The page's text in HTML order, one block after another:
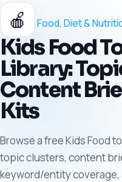
🍎 Food, Diet &
Kids Food
Library:
Content
Kits
Browse a free Kids Food
topic clusters, content
keyword/entity